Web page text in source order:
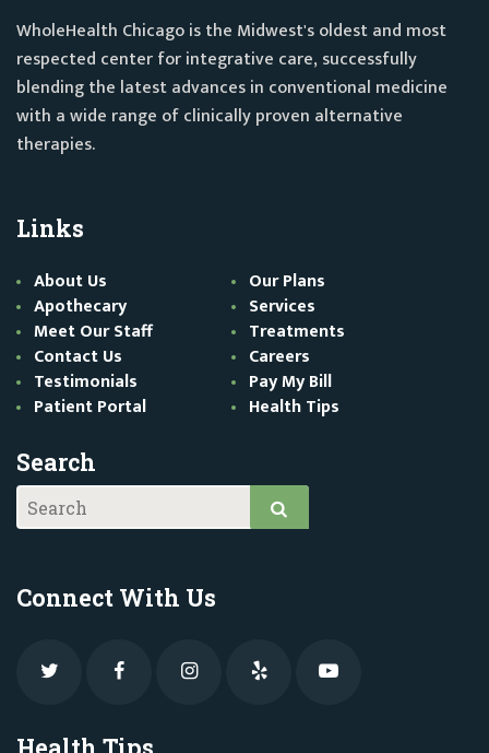
WholeHealth Chicago is the Midwest's oldest and most
respected center for integrative care, successfully
blending the latest advances in conventional medicine
with a wide range of clinically proven alternative
therapies.
Links
About Us
Our Plans
Apothecary
Services
Meet Our Staff
Treatments
Contact Us
Careers
Testimonials
Pay My Bill
Patient Portal
Health Tips
Search
Connect With Us